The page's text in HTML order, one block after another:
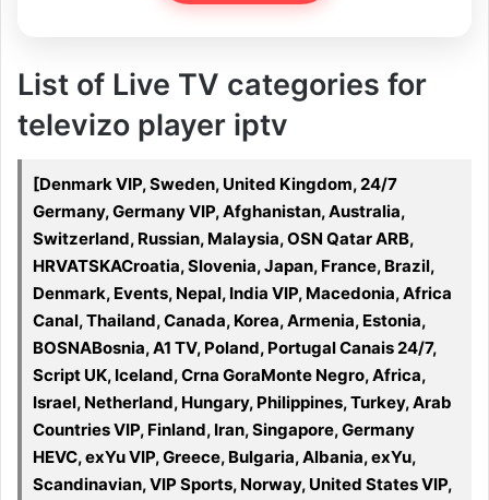
List of Live TV categories for
televizo player iptv
[Denmark VIP, Sweden, United Kingdom, 24/7
Germany, Germany VIP, Afghanistan, Australia,
Switzerland, Russian, Malaysia, OSN Qatar ARB,
HRVATSKACroatia, Slovenia, Japan, France, Brazil,
Denmark, Events, Nepal, India VIP, Macedonia, Africa
Canal, Thailand, Canada, Korea, Armenia, Estonia,
BOSNABosnia, A1 TV, Poland, Portugal Canais 24/7,
Script UK, Iceland, Crna GoraMonte Negro, Africa,
Israel, Netherland, Hungary, Philippines, Turkey, Arab
Countries VIP, Finland, Iran, Singapore, Germany
HEVC, exYu VIP, Greece, Bulgaria, Albania, exYu,
Scandinavian, VIP Sports, Norway, United States VIP,